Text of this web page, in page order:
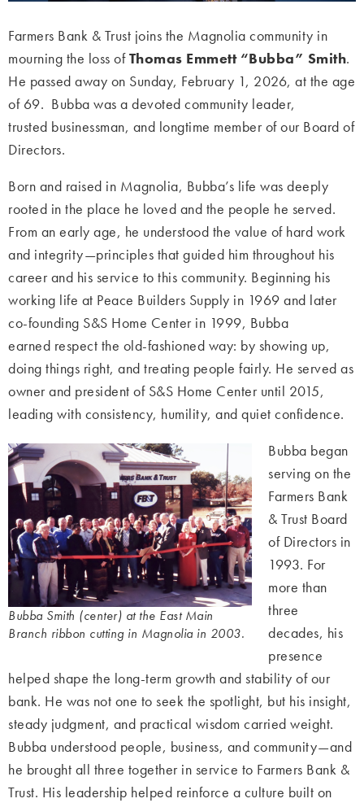
Farmers Bank & Trust joins the Magnolia community in
mourning the loss ofThomas Emmett “Bubba” Smith.
He passed away on Sunday, February 1, 2026, at the age
of 69. Bubba was a devoted community leader,
trusted businessman, and longtime member of our Board of
Directors.
Born and raised in Magnolia, Bubba’s life was deeply
rooted in the place he loved and the people he served.
From an early age, he understood the value of hard work
and integrity—principles that guided him throughout his
career and his service to this community. Beginning his
working life at Peace Builders Supply in 1969 and later
co-founding S&S Home Center in 1999, Bubba
earned respect the old-fashioned way: by showing up,
doing things right, and treating people fairly. He served as
owner and president of S&S Home Center until 2015,
leading with consistency, humility, and quiet confidence.
Bubba Smith (center) at the East Main
Branch ribbon cutting in Magnolia in 2003.
Bubba began
serving on the
Farmers Bank
& Trust Board
of Directors in
1993. For
more than
three
decades, his
presence
helped shape the long-term growth and stability of our
bank. He was not one to seek the spotlight, but his insight,
steady judgment, and practical wisdom carried weight.
Bubba understood people, business, and community—and
he brought all three together in service to Farmers Bank &
Trust. His leadership helped reinforce a culture built on